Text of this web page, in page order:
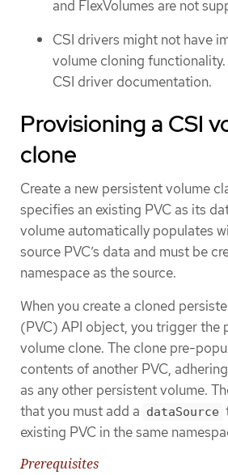
and FlexVolumes are not
CSI drivers might not have
volume cloning
CSI driver documentation.
Provisioning a CSI
clone
Create a new persistent volume
specifies an existing PVC as its
volume automatically populates
source PVC’s data and must be
namespace as the source.
When you create a cloned
(PVC) API object, you trigger the
volume clone. The clone pre-
contents of another PVC,
as any other persistent volume.
that you must add a dataSource
existing PVC in the same
Prerequisites